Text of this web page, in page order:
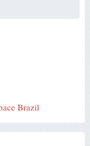
Brazil